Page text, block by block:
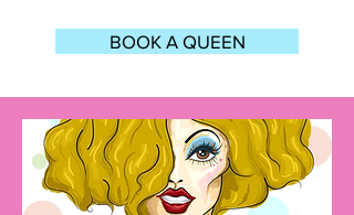
BOOK A QUEEN